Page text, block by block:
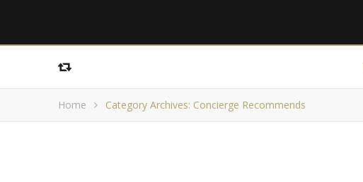
Home Category Archives: Concierge Recommends